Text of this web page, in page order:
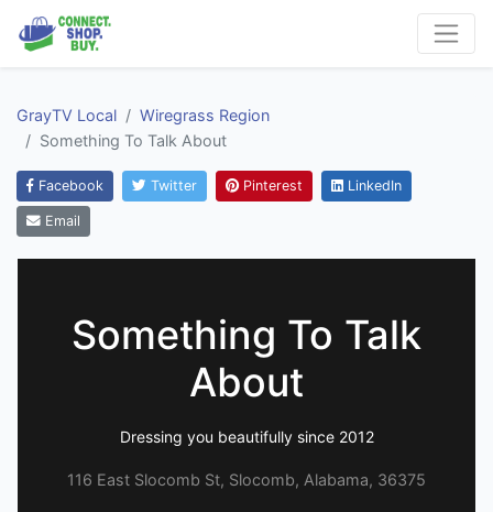
GrayTV Local
Wiregrass Region
Something To Talk About
Facebook Twitter Pinterest LinkedIn
Email
Something To Talk
About
Dressing you beautifully since 2012
116 East Slocomb St, Slocomb, Alabama, 36375